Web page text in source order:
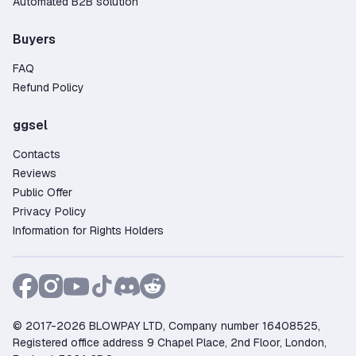
Buyers
FAQ
Refund Policy
ggsel
Contacts
Reviews
Public Offer
Privacy Policy
Information for Rights Holders
© 2017-2026 BLOWPAY LTD, Company number 16408525,
Registered office address 9 Chapel Place, 2nd Floor, London,